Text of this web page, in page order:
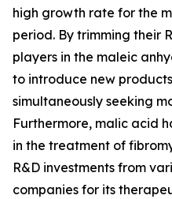
high growth rate for the
period. By trimming their
players in the maleic
to introduce new
simultaneously seeking
Furthermore, malic acid
in the treatment of
R&D investments from
companies for its